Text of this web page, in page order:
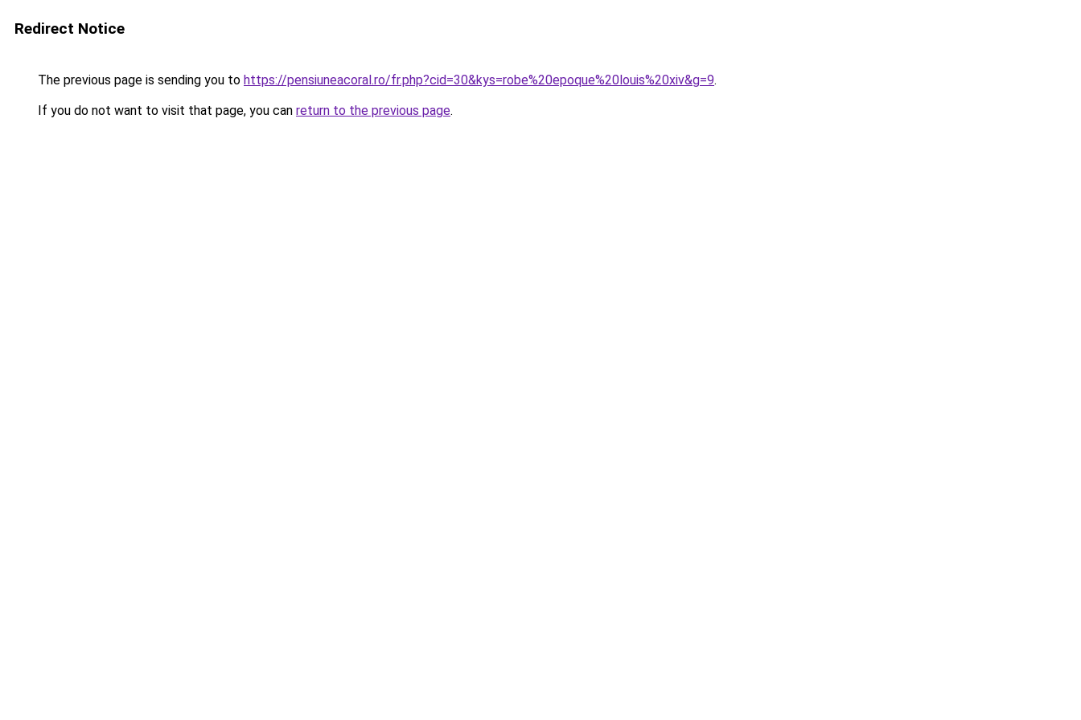
Redirect Notice
The previous page is sending you to https://pensiuneacoral.ro/fr.php?cid=30&kys=robe%20epoque%20louis%20xiv&g=9.
If you do not want to visit that page, you can return to the previous page.